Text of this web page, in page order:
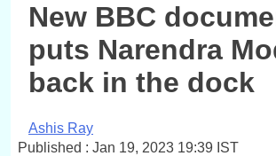
New BBC
puts Narendra
back in the dock
Ashis Ray
Published : Jan 19, 2023 19:39 IST